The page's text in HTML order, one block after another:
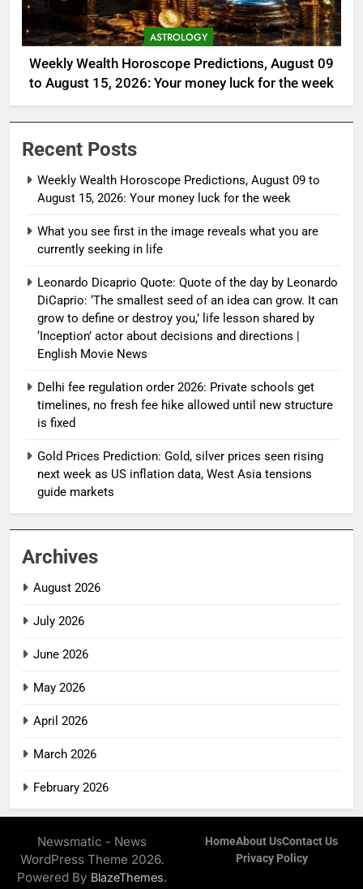
ASTROLOGY
Weekly Wealth Horoscope Predictions, August 09
to August 15, 2026: Your money luck for the week
Recent Posts
Weekly Wealth Horoscope Predictions, August 09 to
August 15, 2026: Your money luck for the week
What you see first in the image reveals what you are
currently seeking in life
Leonardo Dicaprio Quote: Quote of the day by Leonardo
DiCaprio: ‘The smallest seed of an idea can grow. It can
grow to define or destroy you,’ life lesson shared by
‘Inception’ actor about decisions and directions |
English Movie News
Delhi fee regulation order 2026: Private schools get
timelines, no fresh fee hike allowed until new structure
is fixed
Gold Prices Prediction: Gold, silver prices seen rising
next week as US inflation data, West Asia tensions
guide markets
Archives
August 2026
July 2026
June 2026
May 2026
April 2026
March 2026
February 2026
Newsmatic - News
WordPress Theme 2026.
Powered By BlazeThemes.
HomeAbout UsContact Us
Privacy Policy